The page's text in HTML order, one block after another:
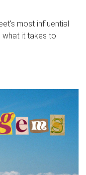
most influential
what it takes to